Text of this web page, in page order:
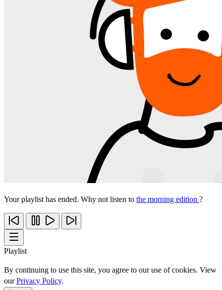
Your playlist has ended. Why not listen to the morning edition ?
Playlist
By continuing to use this site, you agree to our use of cookies. View
ourPrivacy Policy.